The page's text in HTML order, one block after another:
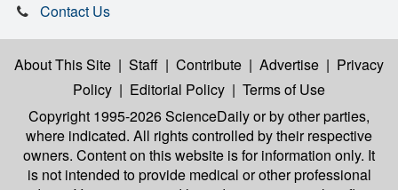
Contact Us
About This Site | Staff | Contribute | Advertise | Privacy
Policy | Editorial Policy | Terms of Use
Copyright 1995-2026 ScienceDailyor by other parties,
where indicated. All rights controlled by their respective
owners. Content on this website is for information only. It
is not intended to provide medical or other professional